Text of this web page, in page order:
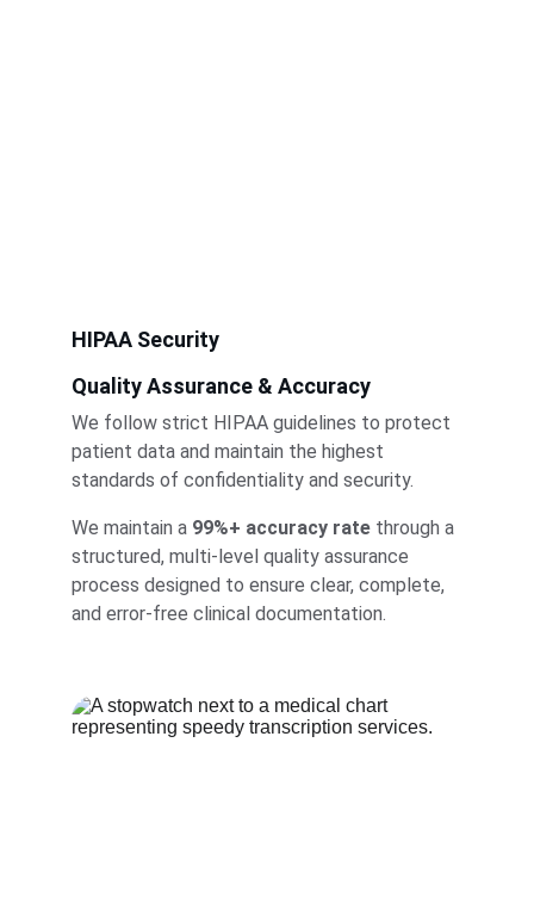
HIPAA Security
We follow strict HIPAA guidelines to protect
patient data and maintain the highest
standards of confidentiality and security.
Quality Assurance & Accuracy
We maintain a 99%+ accuracy rate through a
structured, multi-level quality assurance
process designed to ensure clear, complete,
and error-free clinical documentation.